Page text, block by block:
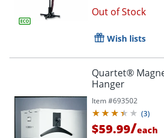
Out of Stock
Wish lists
Quartet®
Hanger
Item #693502
(3)
$59.99/each